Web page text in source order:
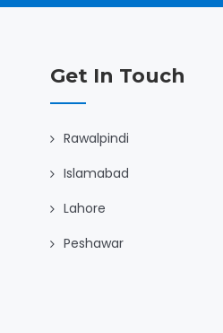
Get In Touch
Rawalpindi
Islamabad
Lahore
Peshawar